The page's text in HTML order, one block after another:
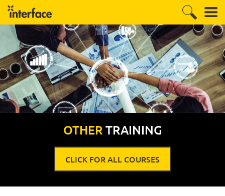
OTHERTRAINING
CLICK FOR ALL COURSES